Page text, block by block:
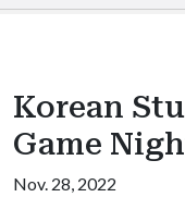
Korean
Game
Nov. 28, 2022